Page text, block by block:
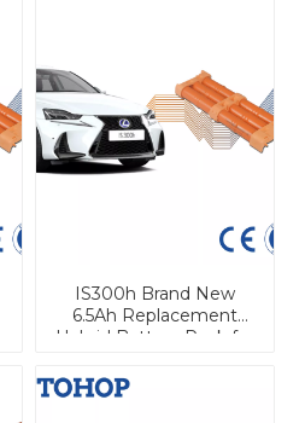
IS300h Brand New
6.5Ah Replacement
Hybrid Battery Pack for